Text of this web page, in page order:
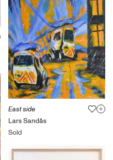
East side
Lars Sandås
Sold